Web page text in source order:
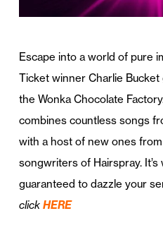
Escape into a world of pure
Ticket winner Charlie
the Wonka Chocolate
combines countless songs
with a host of new ones
songwriters of Hairspray.
guaranteed to dazzle your
click HERE